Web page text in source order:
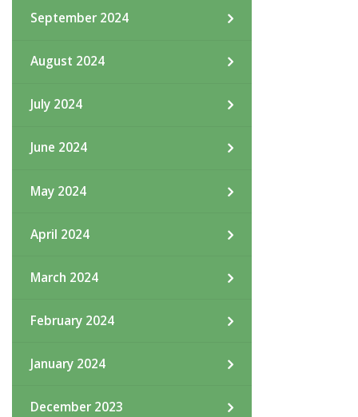
September 2024
August 2024
July 2024
June 2024
May 2024
April 2024
March 2024
February 2024
January 2024
December 2023